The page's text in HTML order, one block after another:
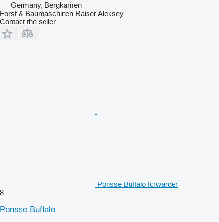
Germany, Bergkamen
Forst & Baumaschinen Raiser Aleksey
Contact the seller
Ponsse Buffalo forwarder
8
Ponsse Buffalo